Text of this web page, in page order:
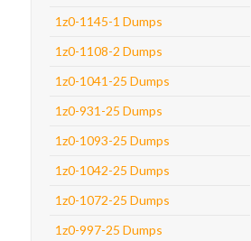
1z0-1145-1 Dumps
1z0-1108-2 Dumps
1z0-1041-25 Dumps
1z0-931-25 Dumps
1z0-1093-25 Dumps
1z0-1042-25 Dumps
1z0-1072-25 Dumps
1z0-997-25 Dumps